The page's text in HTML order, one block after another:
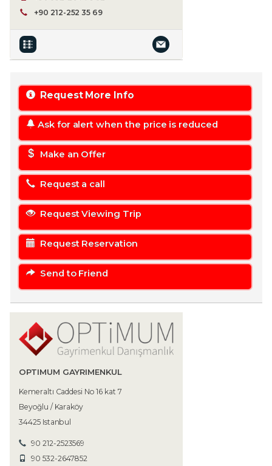
+90 212-252 35 69
Request More Info
Ask for alert when the price is reduced
Make an Offer
Request a call
Request Viewing Trip
Request Reservation
Send to Friend
OPTIMUM GAYRIMENKUL
Kemeraltı Caddesi No 16 kat 7
Beyoğlu / Karaköy
34425 Istanbul
90 212-2523569
90 532-2647852